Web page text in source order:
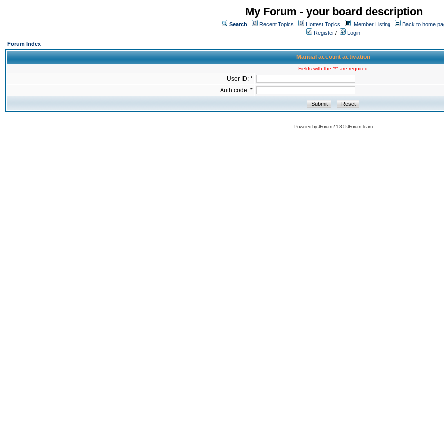
My Forum - your board description
Search Recent Topics Hottest Topics Member Listing
Back to home
Register /
Login
Forum Index
Manual account activation
Fields with the "*" are required
User ID: *
Auth code: *
Powered byJForum 2.1.8©JForum Team